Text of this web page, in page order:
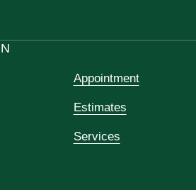
Appointment
Estimates
Services